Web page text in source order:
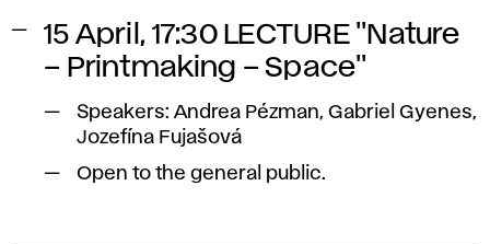
15 April, 17:30 LECTURE "Nature
– Printmaking – Space"
Speakers: Andrea Pézman, Gabriel Gyenes,
Jozefína Fujašová
Open to the general public.